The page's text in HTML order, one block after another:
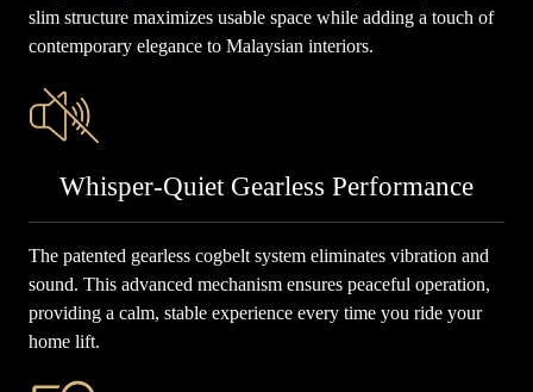
slim structure maximizes usable space while adding a touch of
contemporary elegance to Malaysian interiors.
Whisper-Quiet Gearless Performance
The patented gearless cogbelt system eliminates vibration and
sound. This advanced mechanism ensures peaceful operation,
providing a calm, stable experience every time you ride your
home lift.